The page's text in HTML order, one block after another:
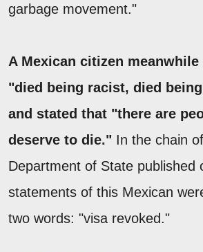
garbage movement."
A Mexican citizen
"died being racist, died
and stated that "there are
deserve to die." In the chain
Department of State published
statements of this Mexican
two words: "visa revoked."